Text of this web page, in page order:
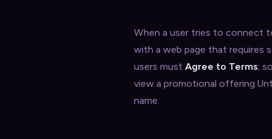
When a user tries to connect
with a web page that requires
users must Agree to Terms;
view a promotional
name.